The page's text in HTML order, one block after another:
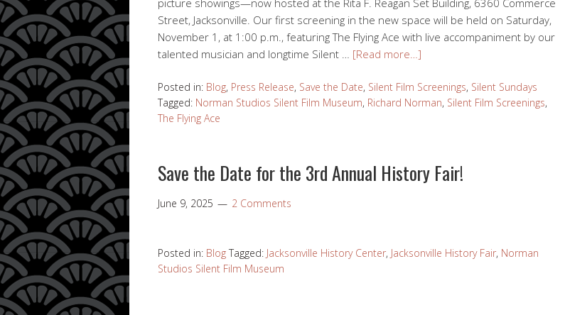
picture showings—now hosted at the Rita F. Reagan Set Building, 6360 Commerce
Street, Jacksonville. Our first screening in the new space will be held on Saturday,
November 1, at 1:00 p.m., featuring The Flying Ace with live accompaniment by our
talented musician and longtime Silent … [Read more…]
Posted in: Blog, Press Release, Save the Date, Silent Film Screenings, Silent Sundays
Tagged: Norman Studios Silent Film Museum, Richard Norman, Silent Film Screenings,
The Flying Ace
Save the Date for the 3rd Annual History Fair!
June 9, 2025 2 Comments
Posted in: Blog Tagged: Jacksonville History Center, Jacksonville History Fair, Norman
Studios Silent Film Museum